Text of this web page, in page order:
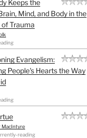
Keeps the
Mind, and Body in the
Trauma
Evangelism:
People's Hearts the Way
MacIntyre
reading